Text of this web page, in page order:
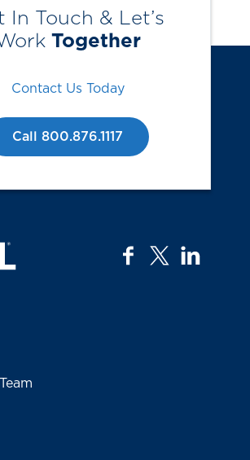
In Touch & Let’s
Together
Contact Us Today
Call 800.876.1117
to the top
facebook
twitter